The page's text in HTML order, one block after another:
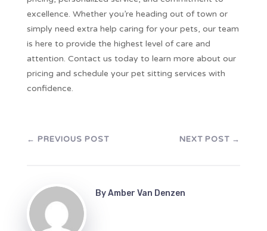
excellence. Whether you’re heading out of town or
simply need extra help caring for your pets, our team
is here to provide the highest level of care and
attention. Contact us today to learn more about our
pricing and schedule your pet sitting services with
confidence.
← PREVIOUS POST NEXT POST →
ByAmber Van Denzen